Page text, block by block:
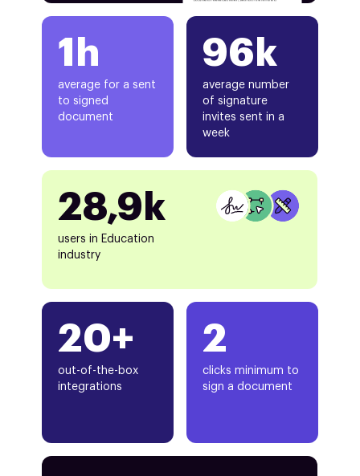
1h
average for a sent
to signed
document
20+
out-of-the-box
integrations
96k
average number
of signature
invites sent in a
week
28,9k
users in Education
industry
2
clicks minimum to
sign a document